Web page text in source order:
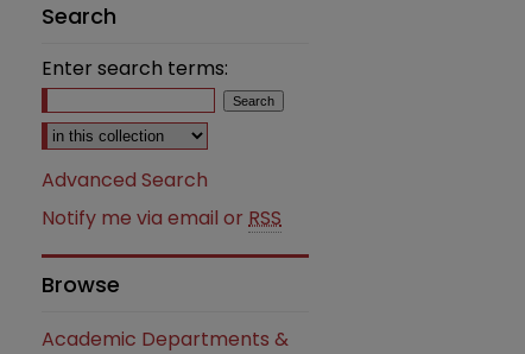
Search
Enter search terms:
Select context to search:
Advanced Search
Notify me via email or RSS
Browse
Academic Departments &